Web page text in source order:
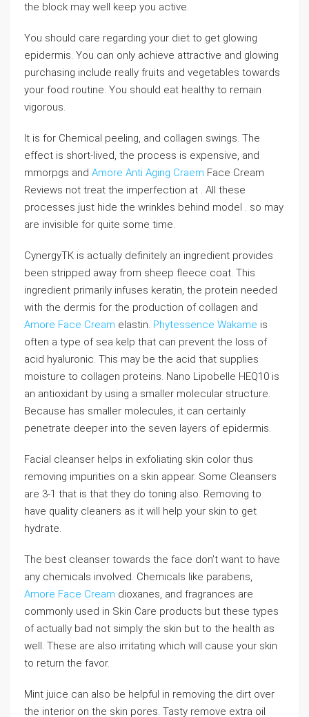
the block may well keep you active.
You should care regarding your diet to get glowing
epidermis. You can only achieve attractive and glowing
purchasing include really fruits and vegetables towards
your food routine. You should eat healthy to remain
vigorous.
It is for Chemical peeling, and collagen swings. The
effect is short-lived, the process is expensive, and
mmorpgs and Amore Anti Aging Craem Face Cream
Reviews not treat the imperfection at . All these
processes just hide the wrinkles behind model . so may
are invisible for quite some time.
CynergyTK is actually definitely an ingredient provides
been stripped away from sheep fleece coat. This
ingredient primarily infuses keratin, the protein needed
with the dermis for the production of collagen and
Amore Face Cream elastin. Phytessence Wakame is
often a type of sea kelp that can prevent the loss of
acid hyaluronic. This may be the acid that supplies
moisture to collagen proteins. Nano Lipobelle HEQ10 is
an antioxidant by using a smaller molecular structure.
Because has smaller molecules, it can certainly
penetrate deeper into the seven layers of epidermis.
Facial cleanser helps in exfoliating skin color thus
removing impurities on a skin appear. Some Cleansers
are 3-1 that is that they do toning also. Removing to
have quality cleaners as it will help your skin to get
hydrate.
The best cleanser towards the face don’t want to have
any chemicals involved. Chemicals like parabens,
Amore Face Cream dioxanes, and fragrances are
commonly used in Skin Care products but these types
of actually bad not simply the skin but to the health as
well. These are also irritating which will cause your skin
to return the favor.
Mint juice can also be helpful in removing the dirt over
the interior on the skin pores. Tasty remove extra oil